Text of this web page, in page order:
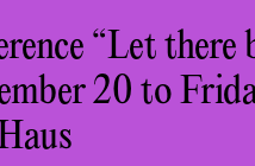
“Let there
20 to